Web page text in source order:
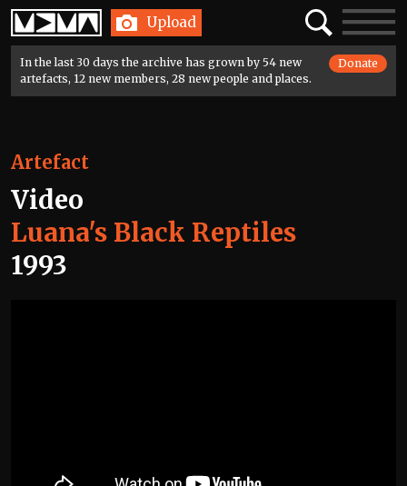
Home Upload SearchToggle
In the last 30 days the archive has grown by 54 new
artefacts, 12 new members, 28 new people and places.
Donate
Artefact
Video
Luana's Black Reptiles
1993